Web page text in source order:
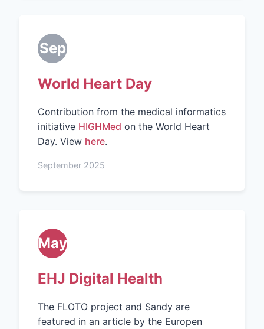
Sep
World Heart Day
Contribution from the medical informatics
initiative HIGHMed on the World Heart
Day. View here.
September 2025
May
EHJ Digital Health
The FLOTO project and Sandy are
featured in an article by the Europen